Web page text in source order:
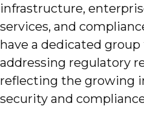
infrastructure,
services, and
have a dedicated group
addressing regulatory
reflecting the growing
security and